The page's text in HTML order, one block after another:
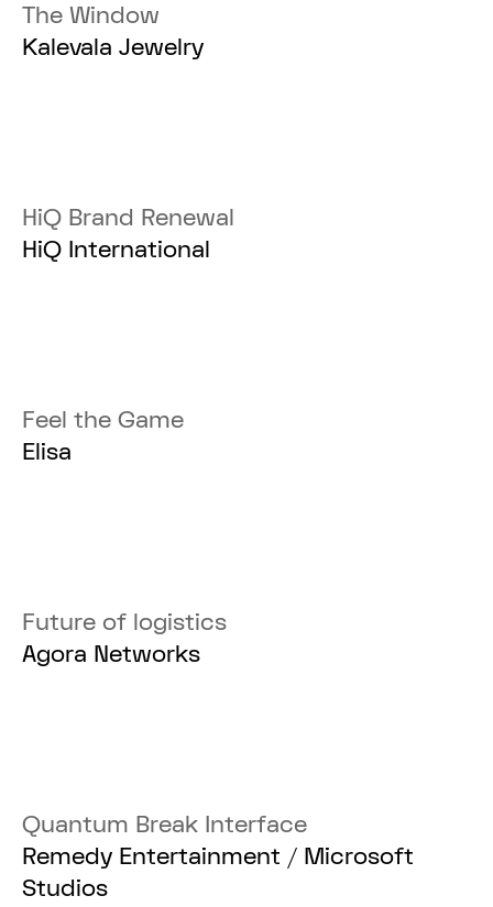
The Window
Kalevala Jewelry
HiQ Brand Renewal
HiQ International
Feel the Game
Elisa
Future of logistics
Agora Networks
Quantum Break Interface
Remedy Entertainment / Microsoft
Studios